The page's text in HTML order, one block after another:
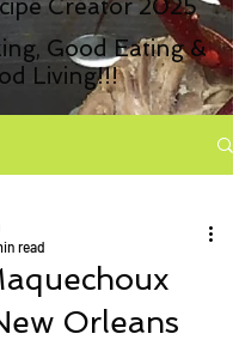
Creator 2025
Good Eating &
Living!!!
Orleans
read